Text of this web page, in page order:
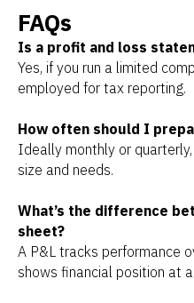
FAQs
Is a profit and loss
Yes, if you run a limited
employed for tax reporting.
How often should I
Ideally monthly or
size and needs.
What’s the difference
sheet?
A P&L tracks performance
shows financial position at